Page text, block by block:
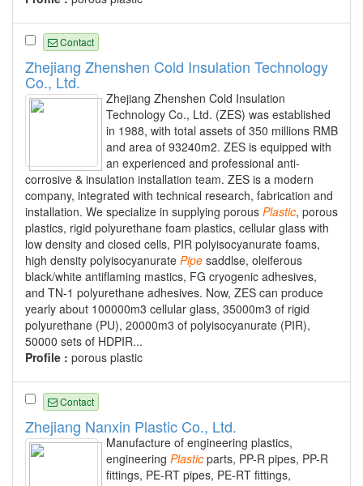
Contact
Zhejiang Zhenshen Cold Insulation Technology
Co., Ltd.
Zhejiang Zhenshen Cold Insulation
Technology Co., Ltd. (ZES) was established
in 1988, with total assets of 350 millions RMB
and area of 93240m2. ZES is equipped with
an experienced and professional anti-
corrosive & insulation installation team. ZES is a modern
company, integrated with technical research, fabrication and
installation. We specialize in supplying porous Plastic, porous
plastics, rigid polyurethane foam plastics, cellular glass with
low density and closed cells, PIR polyisocyanurate foams,
high density polyisocyanurate Pipe saddlse, oleiferous
black/white antiflaming mastics, FG cryogenic adhesives,
and TN-1 polyurethane adhesives. Now, ZES can produce
yearly about 100000m3 cellular glass, 35000m3 of rigid
polyurethane (PU), 20000m3 of polyisocyanurate (PIR),
50000 sets of HDPIR...
Profile : porous plastic
Contact
Zhejiang Nanxin Plastic Co., Ltd.
Manufacture of engineering plastics,
engineering Plastic parts, PP-R pipes, PP-R
fittings, PE-RT pipes, PE-RT fittings,